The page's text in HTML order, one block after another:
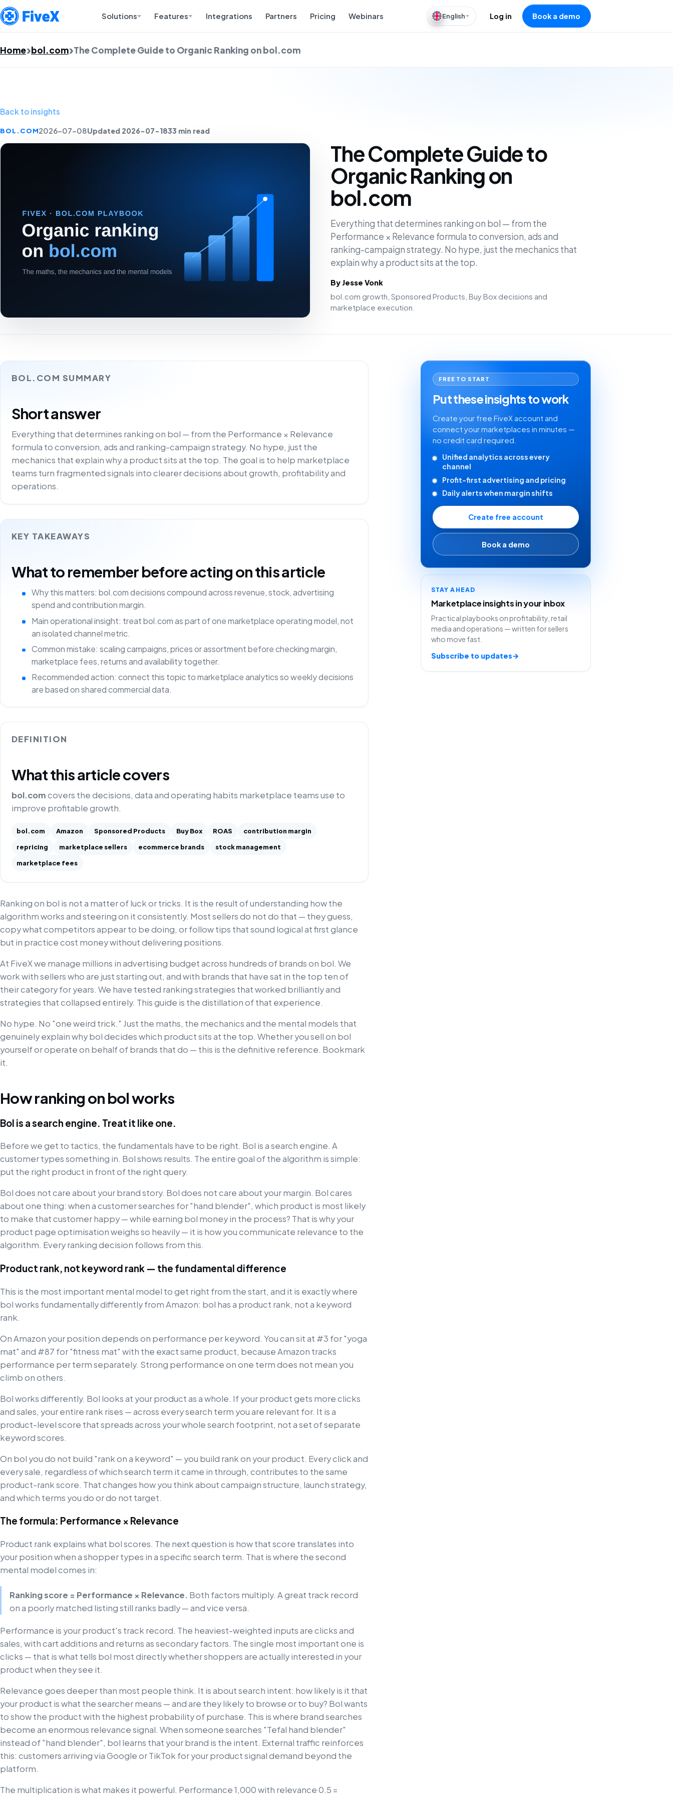
Solutions Features Integrations Partners Pricing Webinars English Log in Book a demo
Home bol.com The Complete Guide to Organic Ranking on bol.com
Back to insights
BOL.COM2026-07-08Updated 2026-07-1833 min read
The Complete Guide to
Organic Ranking on
bol.com
Everything that determines ranking on bol — from the
Performance × Relevance formula to conversion, ads and
ranking-campaign strategy. No hype, just the mechanics that
explain why a product sits at the top.
By Jesse Vonk
bol.com growth, Sponsored Products, Buy Box decisions and
marketplace execution.
BOL.COM SUMMARY
Short answer
Everything that determines ranking on bol — from the Performance × Relevance
formula to conversion, ads and ranking-campaign strategy. No hype, just the
mechanics that explain why a product sits at the top. The goal is to help marketplace
teams turn fragmented signals into clearer decisions about growth, profitability and
operations.
KEY TAKEAWAYS
What to remember before acting on this article
Why this matters: bol.com decisions compound across revenue, stock, advertising
spend and contribution margin.
Main operational insight: treat bol.com as part of one marketplace operating model, not
an isolated channel metric.
Common mistake: scaling campaigns, prices or assortment before checking margin,
marketplace fees, returns and availability together.
Recommended action: connect this topic to marketplace analytics so weekly decisions
are based on shared commercial data.
DEFINITION
What this article covers
bol.comcovers the decisions, data and operating habits marketplace teams use to
improve profitable growth.
bol.com Amazon Sponsored Products Buy Box ROAS
contribution margin
repricing
marketplace sellers ecommerce brands
stock management
marketplace fees
Ranking on bol is not a matter of luck or tricks. It is the result of understanding how the
algorithm works and steering on it consistently. Most sellers do not do that — they guess,
copy what competitors appear to be doing, or follow tips that sound logical at first glance
but in practice cost money without delivering positions.
At FiveX we manage millions in advertising budget across hundreds of brands on bol. We
work with sellers who are just starting out, and with brands that have sat in the top ten of
their category for years. We have tested ranking strategies that worked brilliantly and
strategies that collapsed entirely. This guide is the distillation of that experience.
No hype. No "one weird trick." Just the maths, the mechanics and the mental models that
genuinely explain why bol decides which product sits at the top. Whether you sell on bol
yourself or operate on behalf of brands that do — this is the definitive reference. Bookmark
it.
How ranking on bol works
Bol is a search engine. Treat it like one.
Before we get to tactics, the fundamentals have to be right. Bol is a search engine. A
customer types something in. Bol shows results. The entire goal of the algorithm is simple:
put the right product in front of the right query.
Bol does not care about your brand story. Bol does not care about your margin. Bol cares
about one thing: when a customer searches for "hand blender", which product is most likely
to make that customer happy — while earning bol money in the process? That is why your
product page optimisation weighs so heavily — it is how you communicate relevance to the
algorithm. Every ranking decision follows from this.
Product rank, not keyword rank — the fundamental difference
This is the most important mental model to get right from the start, and it is exactly where
bol works fundamentally differently from Amazon: bol has a product rank, not a keyword
rank.
On Amazon your position depends on performance per keyword. You can sit at #3 for "yoga
mat" and #87 for "fitness mat" with the exact same product, because Amazon tracks
performance per term separately. Strong performance on one term does not mean you
climb on others.
Bol works differently. Bol looks at your product as a whole. If your product gets more clicks
and sales, your entire rank rises — across every search term you are relevant for. It is a
product-level score that spreads across your whole search footprint, not a set of separate
keyword scores.
On bol you do not build "rank on a keyword" — you build rank on your product. Every click and
every sale, regardless of which search term it came in through, contributes to the same
product-rank score. That changes how you think about campaign structure, launch strategy,
and which terms you do or do not target.
The formula: Performance × Relevance
Product rank explains what bol scores. The next question is how that score translates into
your position when a shopper types in a specific search term. That is where the second
mental model comes in:
Ranking score = Performance × Relevance. Both factors multiply. A great track record
on a poorly matched listing still ranks badly — and vice versa.
Performance is your product's track record. The heaviest-weighted inputs are clicks and
sales, with cart additions and returns as secondary factors. The single most important one is
clicks — that is what tells bol most directly whether shoppers are actually interested in your
product when they see it.
Relevance goes deeper than most people think. It is about search intent: how likely is it that
your product is what the searcher means — and are they likely to browse or to buy? Bol wants
to show the product with the highest probability of purchase. This is where brand searches
become an enormous relevance signal. When someone searches "Tefal hand blender"
instead of "hand blender", bol learns that your brand is the intent. External traffic reinforces
this: customers arriving via Google or TikTok for your product signal demand beyond the
platform.
The multiplication is what makes it powerful. Performance 1,000 with relevance 0.5 =
FREE TO START
Put these insights to work
Create your free FiveX account and
connect your marketplaces in minutes —
no credit card required.
Unified analytics across every
channel
Profit-first advertising and pricing
Daily alerts when margin shifts
Create free account
Book a demo
STAY AHEAD
Marketplace insights in your inbox
Practical playbooks on profitability, retail
media and operations — written for sellers
who move fast.
Subscribe to updates→